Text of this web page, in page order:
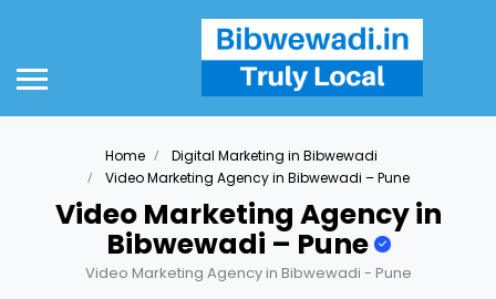
Home
Digital Marketing in Bibwewadi
Video Marketing Agency in Bibwewadi – Pune
Video Marketing Agency in
Bibwewadi – Pune
Video Marketing Agency in Bibwewadi - Pune